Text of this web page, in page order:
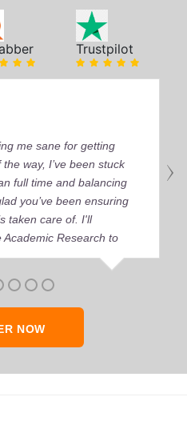
Trustpilot
me sane for getting
way, I’ve been stuck
full time and balancing
you’ve been ensuring
taken care of. I'll
Academic Research to
quality academic help,
NOW